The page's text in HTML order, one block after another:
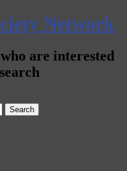
Network
are interested